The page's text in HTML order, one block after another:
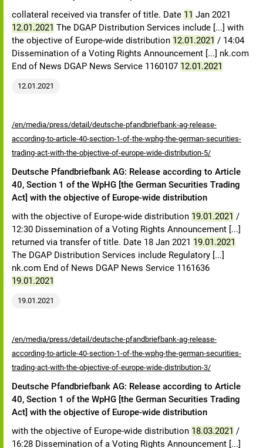
collateral received via transfer of title. Date 11 Jan 2021
12.01.2021 The DGAP Distribution Services include [...] with
the objective of Europe-wide distribution 12.01.2021 / 14:04
Dissemination of a Voting Rights Announcement [...] nk.com
End of News DGAP News Service 1160107 12.01.2021
12.01.2021
/en/media/press/detail/deutsche-pfandbriefbank-ag-release-
according-to-article-40-section-1-of-the-wphg-the-german-securities-
trading-act-with-the-objective-of-europe-wide-distribution-5/
Deutsche Pfandbriefbank AG: Release according to Article
40, Section 1 of the WpHG [the German Securities Trading
Act] with the objective of Europe-wide distribution
with the objective of Europe-wide distribution 19.01.2021 /
12:30 Dissemination of a Voting Rights Announcement [...]
returned via transfer of title. Date 18 Jan 2021 19.01.2021
The DGAP Distribution Services include Regulatory [...]
nk.com End of News DGAP News Service 1161636
19.01.2021
19.01.2021
/en/media/press/detail/deutsche-pfandbriefbank-ag-release-
according-to-article-40-section-1-of-the-wphg-the-german-securities-
trading-act-with-the-objective-of-europe-wide-distribution-3/
Deutsche Pfandbriefbank AG: Release according to Article
40, Section 1 of the WpHG [the German Securities Trading
Act] with the objective of Europe-wide distribution
with the objective of Europe-wide distribution 18.03.2021 /
16:28 Dissemination of a Voting Rights Announcement [...]